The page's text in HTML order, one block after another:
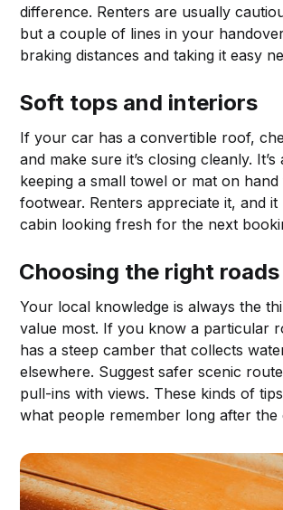
difference. Renters are usually
but a couple of lines in your
braking distances and taking it easy
Soft tops and interiors
If your car has a convertible roof,
and make sure it’s closing cleanly.
keeping a small towel or mat on
footwear. Renters appreciate it, and it
cabin looking fresh for the next
Choosing the right roads
Your local knowledge is always the
value most. If you know a particular
has a steep camber that collects
elsewhere. Suggest safer scenic
pull-ins with views. These kinds of
what people remember long after the